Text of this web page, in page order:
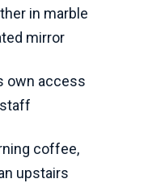
in marble
mirror
own access
coffee,
upstairs